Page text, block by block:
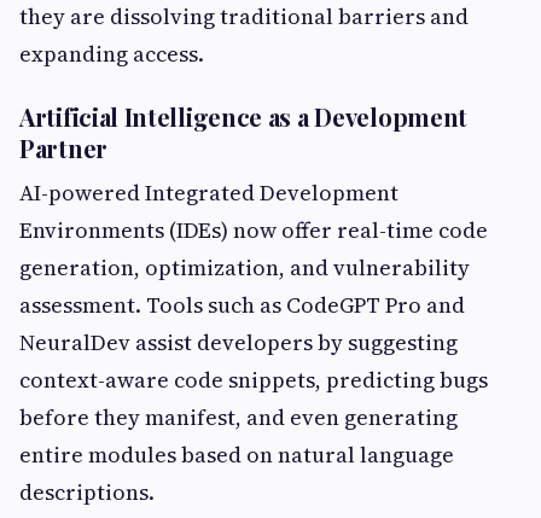
they are dissolving traditional barriers and
expanding access.
Artificial Intelligence as a Development
Partner
AI-powered Integrated Development
Environments (IDEs) now offer real-time code
generation, optimization, and vulnerability
assessment. Tools such as CodeGPT Pro and
NeuralDev assist developers by suggesting
context-aware code snippets, predicting bugs
before they manifest, and even generating
entire modules based on natural language
descriptions.